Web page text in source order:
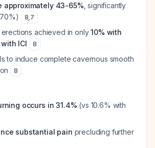
approximately 43-65% , significantly
8,7
achieved in only10% with
ICI
8
to induce complete cavernous smooth
8
occurs in 31.4% (vs 10.6% with
substantial pain precluding further